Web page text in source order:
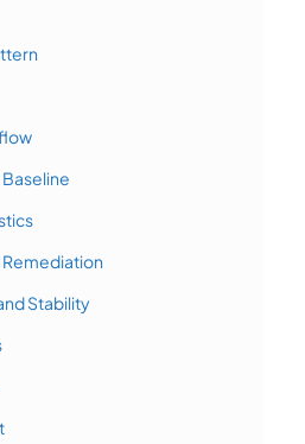
Baseline
Stability